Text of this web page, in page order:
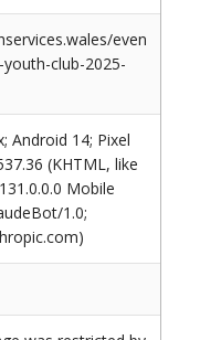
even
club-2025-
Android 14; Pixel
(KHTML, like
Mobile
1.0;